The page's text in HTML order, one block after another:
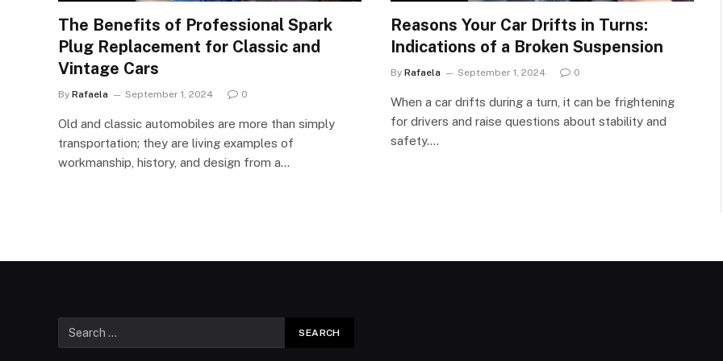
The Benefits of Professional Spark
Plug Replacement for Classic and
Vintage Cars
By Rafaela September 1, 2024 0
Old and classic automobiles are more than simply
transportation; they are living examples of
workmanship, history, and design from a…
Reasons Your Car Drifts in Turns:
Indications of a Broken Suspension
By Rafaela September 1, 2024 0
When a car drifts during a turn, it can be frightening
for drivers and raise questions about stability and
safety.…